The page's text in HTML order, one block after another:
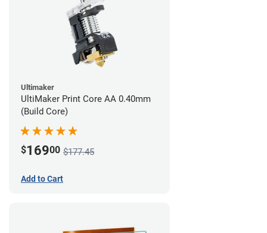
Ultimaker
UltiMaker Print Core AA 0.40mm
(Build Core)
$16900 $177.45
Add to Cart